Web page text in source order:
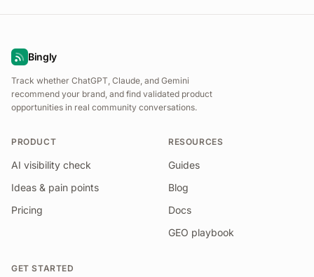
Bingly
Track whether ChatGPT, Claude, and Gemini
recommend your brand, and find validated product
opportunities in real community conversations.
PRODUCT
AI visibility check
Ideas & pain points
Pricing
RESOURCES
Guides
Blog
Docs
GEO playbook
GET STARTED